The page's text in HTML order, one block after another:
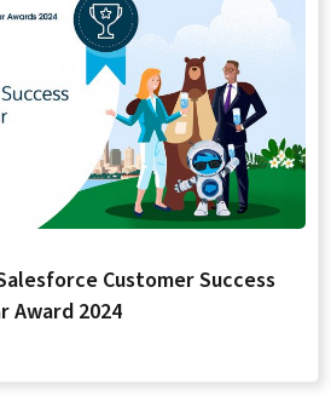
Customer Success
Award 2024